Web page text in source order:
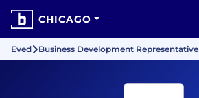
CHICAGO
Eved Business Development Representative